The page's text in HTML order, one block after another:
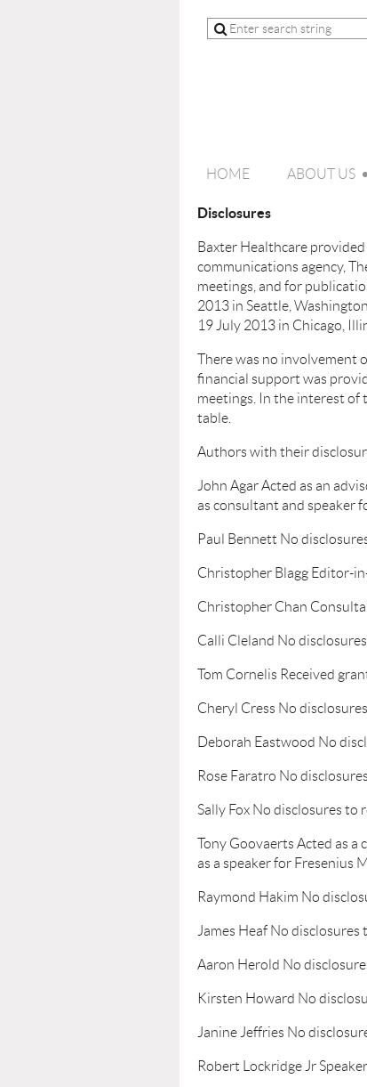
HOME ABOUT US
Disclosures
Baxter Healthcare
communications agency,
meetings, and for
2013 in Seattle,
19 July 2013 in Chicago,
There was no involvement
financial support was
meetings. In the interest of
table.
Authors with their
John Agar Acted as an
as consultant and speaker
Paul Bennett No
Christopher Blagg Editor-
Christopher Chan
Calli Cleland No
Tom Cornelis Received
Cheryl Cress No
Deborah Eastwood No
Rose Faratro No
Sally Fox No disclosures to
Tony Goovaerts Acted as
as a speaker for Fresenius
Raymond Hakim No
James Heaf No disclosures
Aaron Herold No
Kirsten Howard No
Janine Jeffries No
Robert Lockridge Jr